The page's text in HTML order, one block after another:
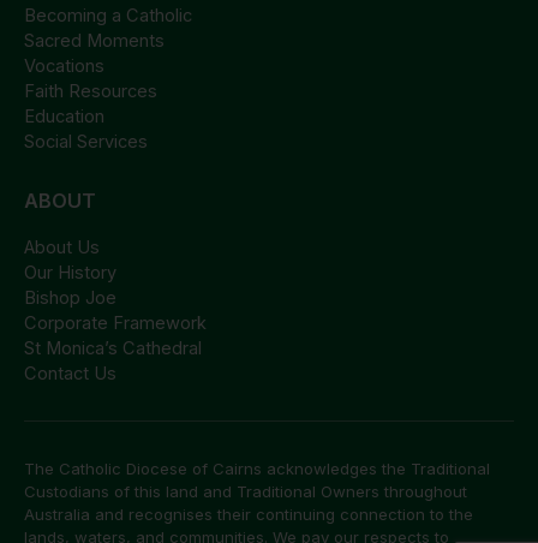
Becoming a Catholic
Sacred Moments
Vocations
Faith Resources
Education
Social Services
ABOUT
About Us
Our History
Bishop Joe
Corporate Framework
St Monica’s Cathedral
Contact Us
The Catholic Diocese of Cairns acknowledges the Traditional
Custodians of this land and Traditional Owners throughout
Australia and recognises their continuing connection to the
lands, waters, and communities. We pay our respects to